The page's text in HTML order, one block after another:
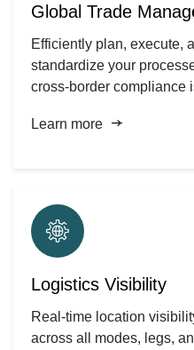
Global Trade
Efficiently plan, execute,
standardize your
cross-border compliance
Learn more
Logistics Visibility
Real-time location
across all modes, legs,